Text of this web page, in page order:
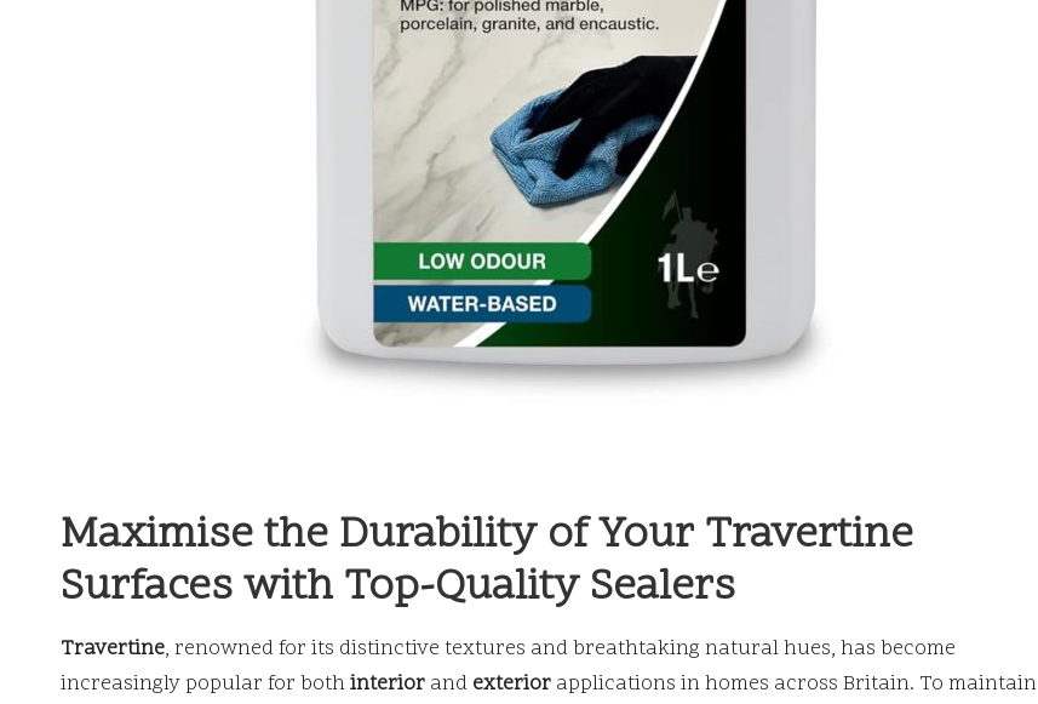
Maximise the Durability of Your Travertine
Surfaces with Top-Quality Sealers
Travertine, renowned for its distinctive textures and breathtaking natural hues, has become
increasingly popular for bothinterior and exterior applications in homes across Britain. To maintain